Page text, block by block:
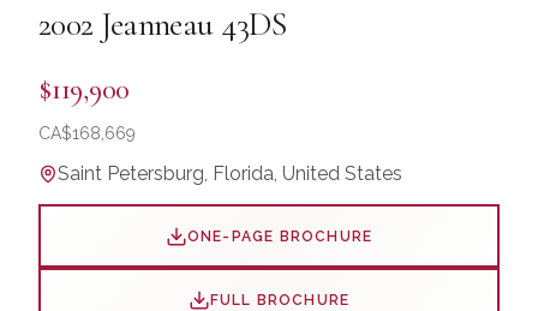
2002 Jeanneau 43DS
$119,900
CA$168,669
Saint Petersburg, Florida, United States
ONE-PAGE BROCHURE
FULL BROCHURE